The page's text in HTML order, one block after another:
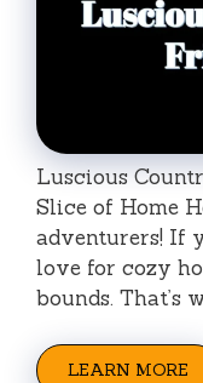
Luscious
Slice of Home
adventurers! If
love for cozy
bounds. That’s
LEARN MORE